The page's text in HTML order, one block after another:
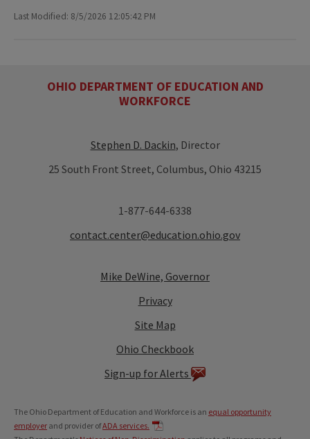
Last Modified: 8/5/2026 12:05:42 PM
OHIO DEPARTMENT OF EDUCATION AND
WORKFORCE
Stephen D. Dackin, Director
25 South Front Street, Columbus, Ohio 43215
1-877-644-6338
contact.center@education.ohio.gov
Mike DeWine, Governor
Privacy
Site Map
Ohio Checkbook
Sign-up for Alerts
The Ohio Department of Education and Workforce is an equal opportunity
employer and provider ofADA services.